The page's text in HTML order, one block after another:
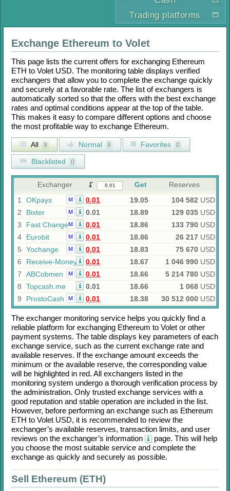
Trading platforms
Exchange Ethereum to Volet
This page lists the current offers for exchanging Ethereum
ETH to Volet USD. The monitoring table displays verified
exchangers that allow you to complete the exchange quickly
and securely at a favorable rate. The list of exchangers is
automatically sorted so that the offers with the best exchange
rates and optimal conditions appear at the top of the table.
This makes it easy to compare different options and choose
the most profitable way to exchange Ethereum.
All 9 Normal 9 Favorites 0
Blacklisted 0
Exchanger Get
Reserves
1
OKpays M 0.01 19.05 104 582 USD
2
Bixter M 0.01 18.89 129 035 USD
3
Fast ChangeM 0.01 18.86 133 790 USD
4
Eurobit M 0.01 18.86 26 217 USD
5
Yochange M 0.01 18.83 75 670 USD
6
Receive-Money 0.01 18.67 1 046 990 USD
7
ABCobmen M 0.01 18.66 5 214 780 USD
8
Topcash.me 0.01 18.66 1 068 USD
9
ProstoCash M 0.01 18.38 30 512 000 USD
The exchanger monitoring service helps you quickly find a
reliable platform for exchanging Ethereum to Volet or other
payment systems. The table displays key parameters of each
exchange service, such as the current exchange rate and
available reserves. If the exchange amount exceeds the
minimum or the available reserve, the corresponding value
will be highlighted in red. All exchangers listed in the
monitoring system undergo a thorough verification process by
the administration. Only trusted exchange services with a
good reputation and stable operation are included in the list.
However, before performing an exchange such as Ethereum
ETH to Volet USD, it is recommended to review the
exchanger’s available reserves, transaction limits, and user
reviews on the exchanger’s information
page. This will help
you choose the most suitable service and complete the
exchange as quickly and securely as possible.
Sell Ethereum (ETH)